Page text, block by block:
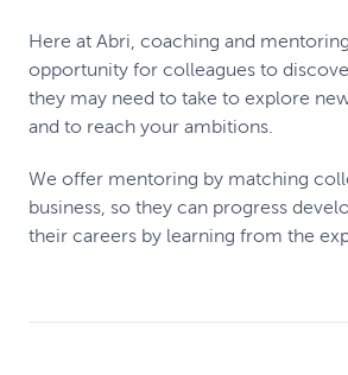
Here at Abri, coaching and
opportunity for colleagues to
they may need to take to explore
and to reach your ambitions.
We offer mentoring by matching
business, so they can progress
their careers by learning from the